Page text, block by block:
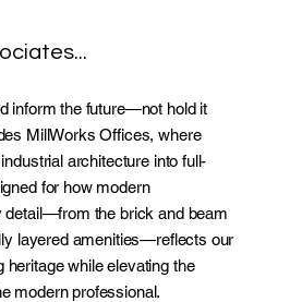
inform the future—not hold it
MillWorks Offices, where
architecture into full-
for how modern
detail—from the brick and beam
layered amenities—reflects our
while elevating the
modern professional.